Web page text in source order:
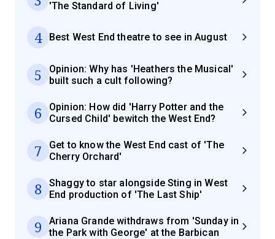
'The Standard of Living'
4 Best West End theatre to see in August
5
Opinion: Why has 'Heathers the Musical'
built such a cult following?
6
Opinion: How did 'Harry Potter and the
Cursed Child' bewitch the West End?
7
Get to know the West End cast of 'The
Cherry Orchard'
8
Shaggy to star alongside Sting in West
End production of 'The Last Ship'
9
Ariana Grande withdraws from 'Sunday in
the Park with George' at the Barbican